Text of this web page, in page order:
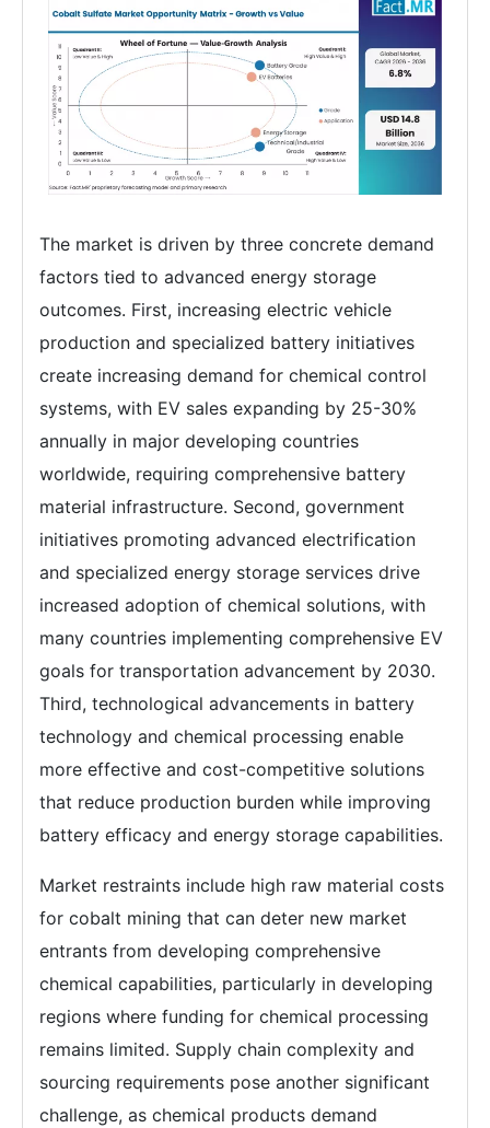
The market is driven by three concrete demand
factors tied to advanced energy storage
outcomes. First, increasing electric vehicle
production and specialized battery initiatives
create increasing demand for chemical control
systems, with EV sales expanding by 25-30%
annually in major developing countries
worldwide, requiring comprehensive battery
material infrastructure. Second, government
initiatives promoting advanced electrification
and specialized energy storage services drive
increased adoption of chemical solutions, with
many countries implementing comprehensive EV
goals for transportation advancement by 2030.
Third, technological advancements in battery
technology and chemical processing enable
more effective and cost-competitive solutions
that reduce production burden while improving
battery efficacy and energy storage capabilities.
Market restraints include high raw material costs
for cobalt mining that can deter new market
entrants from developing comprehensive
chemical capabilities, particularly in developing
regions where funding for chemical processing
remains limited. Supply chain complexity and
sourcing requirements pose another significant
challenge, as chemical products demand